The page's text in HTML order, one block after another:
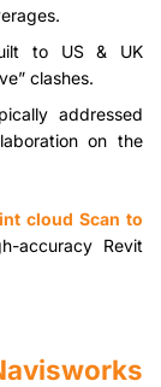
to US & UK
clashes.
addressed
on the
cloud Scan to
accuracy Revit